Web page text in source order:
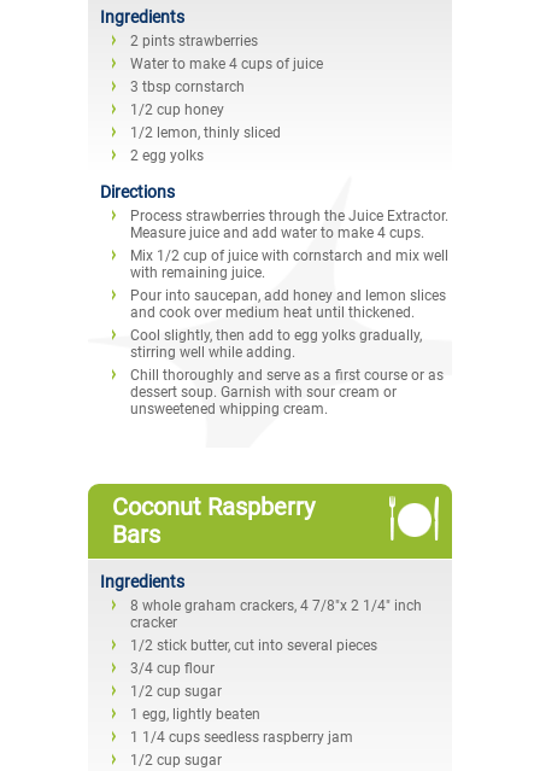
Ingredients
2 pints strawberries
Water to make 4 cups of juice
3 tbsp cornstarch
1/2 cup honey
1/2 lemon, thinly sliced
2 egg yolks
Directions
Process strawberries through the Juice Extractor.
Measure juice and add water to make 4 cups.
Mix 1/2 cup of juice with cornstarch and mix well
with remaining juice.
Pour into saucepan, add honey and lemon slices
and cook over medium heat until thickened.
Cool slightly, then add to egg yolks gradually,
stirring well while adding.
Chill thoroughly and serve as a first course or as
dessert soup. Garnish with sour cream or
unsweetened whipping cream.
Coconut Raspberry
Bars
Ingredients
8 whole graham crackers, 4 7/8"x 2 1/4" inch
cracker
1/2 stick butter, cut into several pieces
3/4 cup flour
1/2 cup sugar
1 egg, lightly beaten
1 1/4 cups seedless raspberry jam
1/2 cup sugar